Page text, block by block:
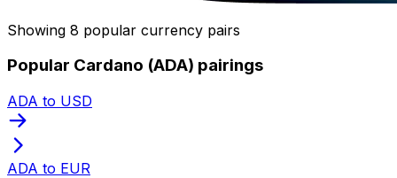
Showing 8 popular currency pairs
Popular Cardano (ADA) pairings
ADA to USD
ADA to EUR